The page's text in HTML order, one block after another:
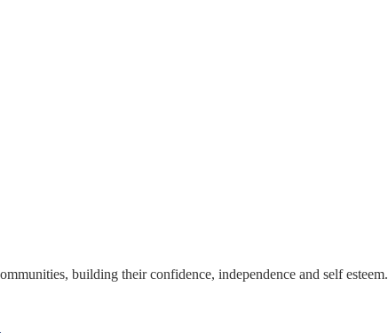
building their confidence, independence and self esteem.